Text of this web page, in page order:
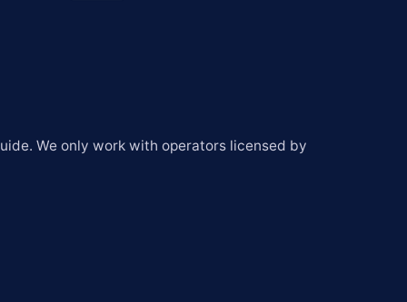
We only work with operators licensed by